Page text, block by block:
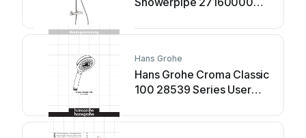
Hans Grohe
Hans Grohe Croma Classic
100 28539 Series User